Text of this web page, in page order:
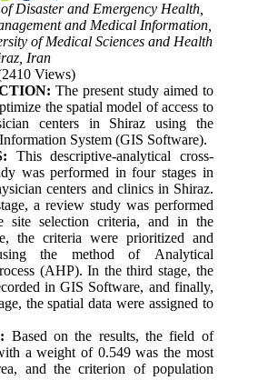
Disaster and Emergency Health,
and Medical Information,
of Medical Sciences and Health
Iran
Views)
The present study aimed to
the spatial model of access to
centers in Shiraz using the
System (GIS Software).
This descriptive-analytical cross-
was performed in four stages in
centers and clinics in Shiraz.
a review study was performed
site selection criteria, and in the
the criteria were prioritized and
the method of Analytical
(AHP). In the third stage, the
in GIS Software, and finally,
the spatial data were assigned to
Based on the results, the field of
a weight of 0.549 was the most
and the criterion of population